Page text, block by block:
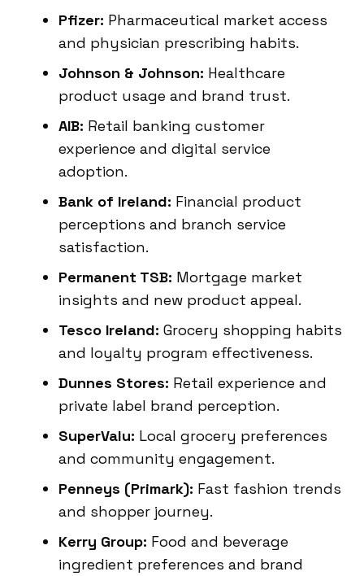
Pfizer: Pharmaceutical market access
and physician prescribing habits.
Johnson & Johnson: Healthcare
product usage and brand trust.
AIB: Retail banking customer
experience and digital service
adoption.
Bank of Ireland: Financial product
perceptions and branch service
satisfaction.
Permanent TSB: Mortgage market
insights and new product appeal.
Tesco Ireland: Grocery shopping habits
and loyalty program effectiveness.
Dunnes Stores: Retail experience and
private label brand perception.
SuperValu: Local grocery preferences
and community engagement.
Penneys (Primark): Fast fashion trends
and shopper journey.
Kerry Group: Food and beverage
ingredient preferences and brand